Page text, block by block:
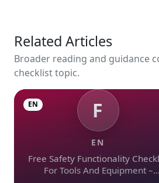
Related Articles
Broader reading and guidance
checklist topic.
F
EN
Free Safety Functionality
For Tools And Equipment –
EN